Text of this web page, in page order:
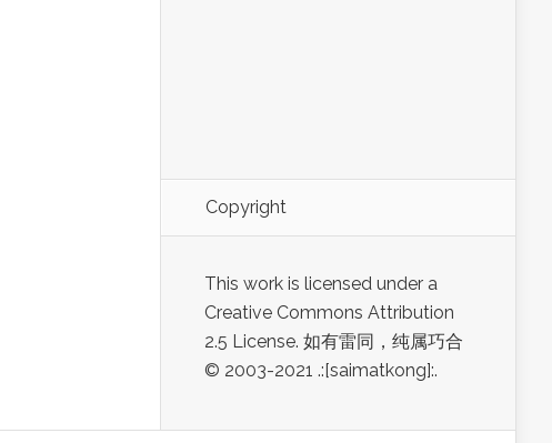
Copyright
This work is licensed under a
Creative Commons Attribution
2.5 License. 如有雷同，纯属巧合
© 2003-2021 .:[saimatkong]:.